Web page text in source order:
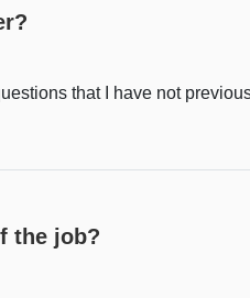
that I have not
the job?